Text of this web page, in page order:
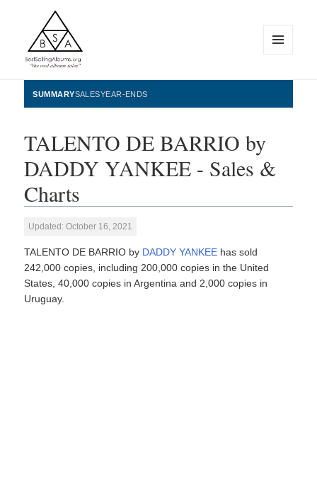
BestSellingAlbums.org
WIDGETS
SUMMARYSALESYEAR-ENDS
TALENTO DE BARRIO by
DADDY YANKEE - Sales &
Charts
Updated: October 16, 2021
TALENTO DE BARRIO by DADDY YANKEE has sold
242,000 copies, including 200,000 copies in the United
States, 40,000 copies in Argentina and 2,000 copies in
Uruguay.